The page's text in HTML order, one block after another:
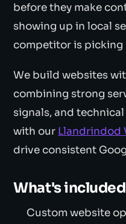
before they make
showing up in local
competitor is picking
We build websites
combining strong
signals, and technical
with our Llandrindod
drive consistent
What's included
Custom website